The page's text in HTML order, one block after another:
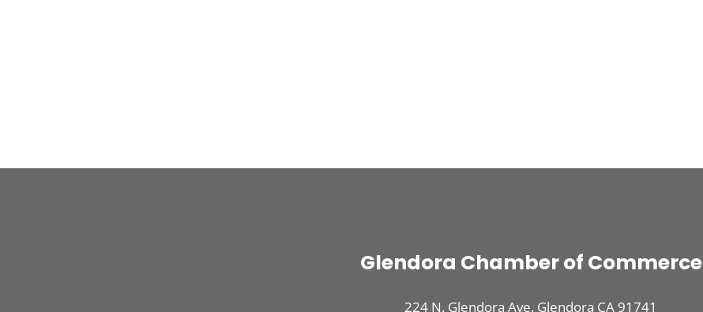
Glendora Chamber of Commerce
224 N. Glendora Ave. Glendora CA 91741